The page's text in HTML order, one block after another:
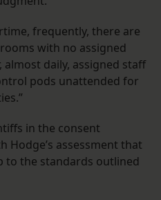
frequently, there are
with no assigned
almost daily, assigned staff
pods unattended for
in the consent
Hodge’s assessment that
to the standards outlined